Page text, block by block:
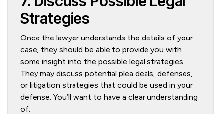
Strategies
Once the lawyer understands the details of your
case, they should be able to provide you with
some insight into the possible legal strategies.
They may discuss potential plea deals, defenses,
or litigation strategies that could be used in your
defense. You’ll want to have a clear understanding
of: